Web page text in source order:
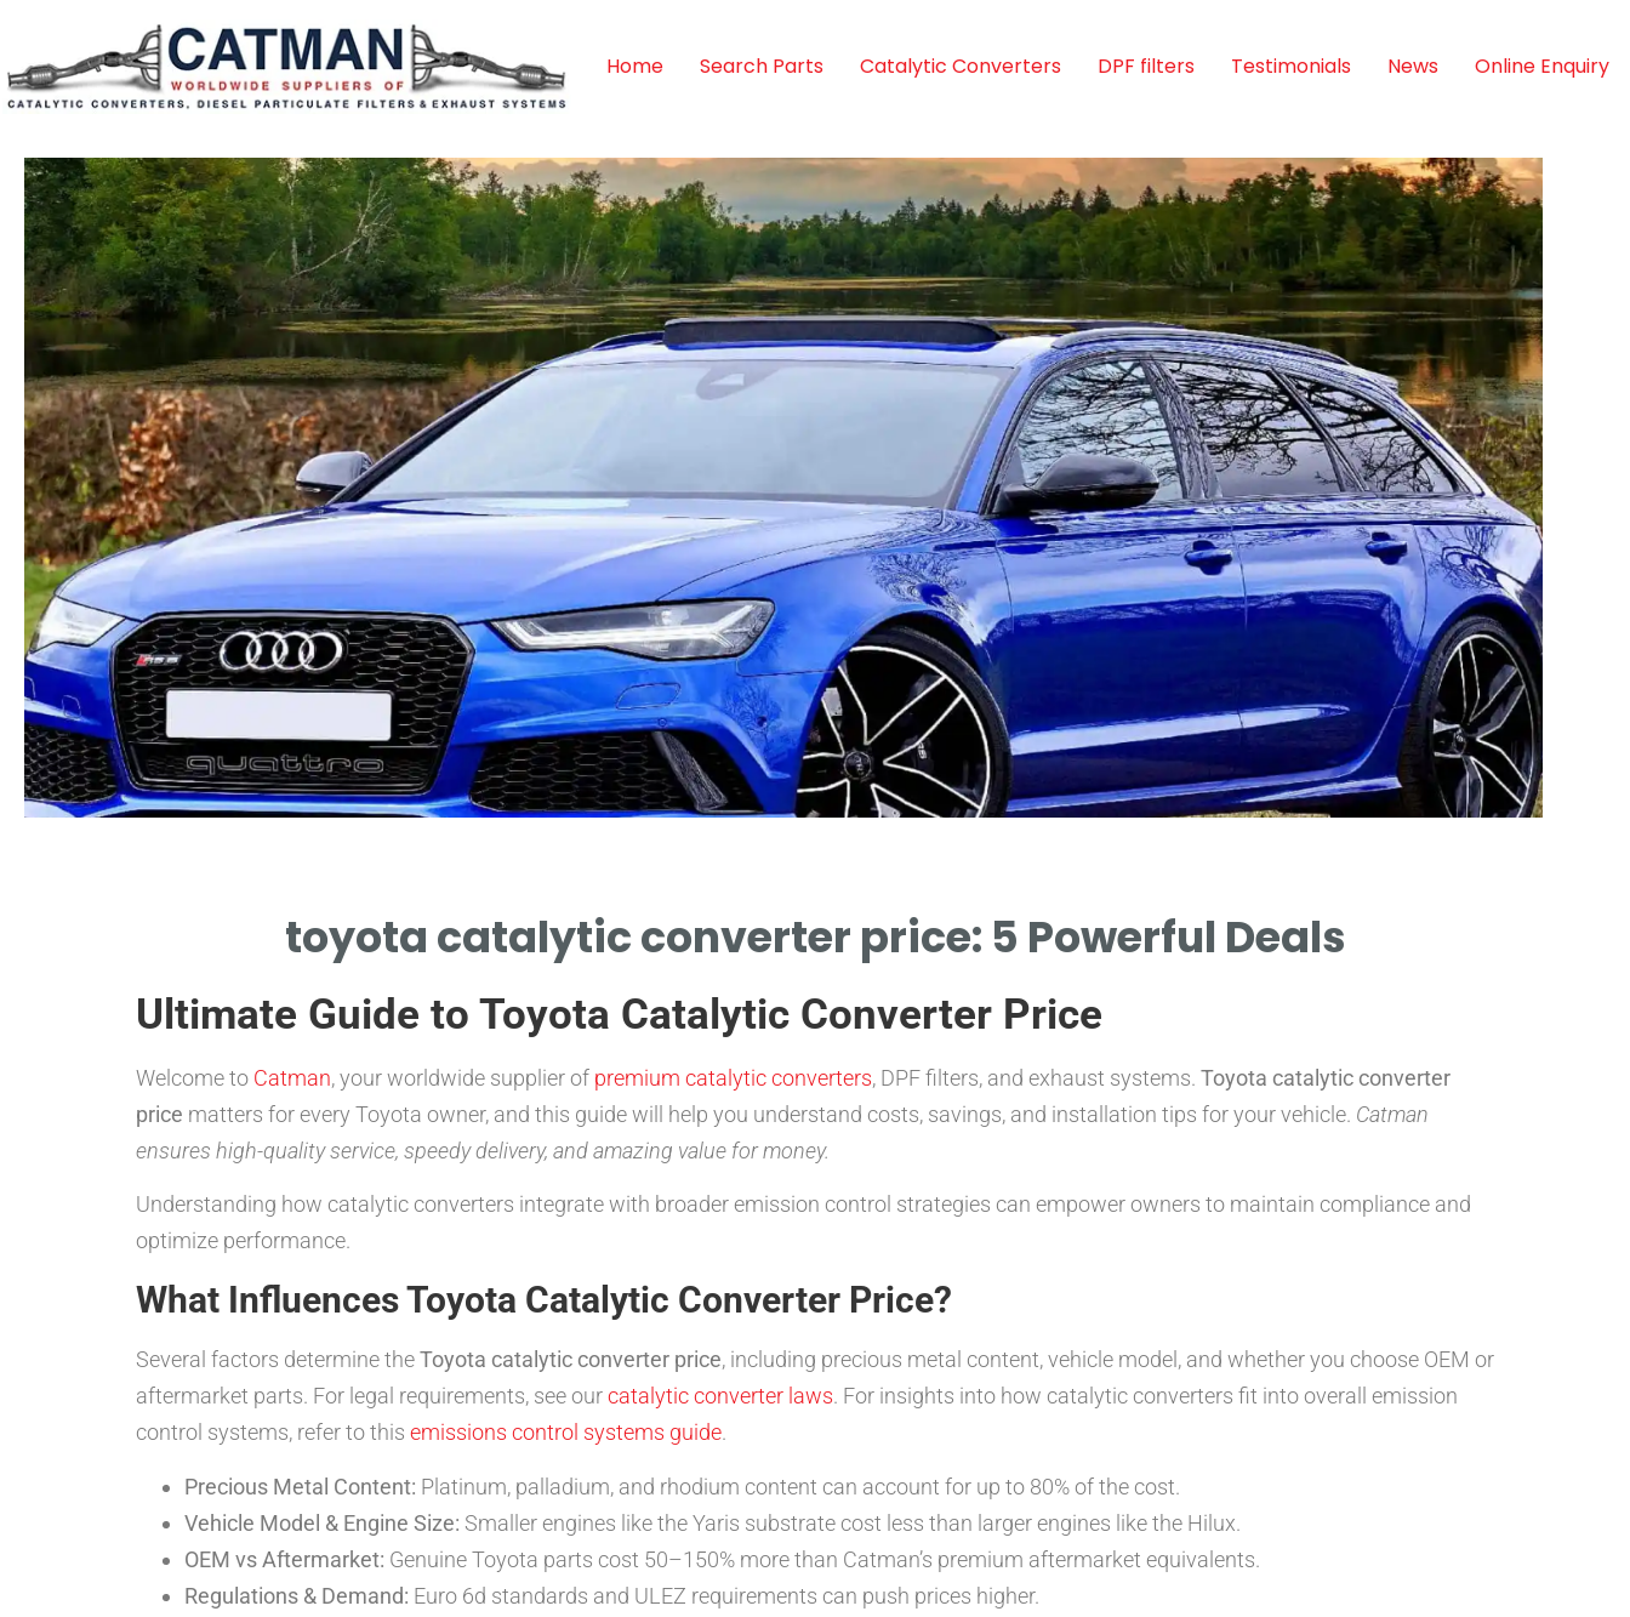
Home Search Parts Catalytic Converters DPF filters Testimonials News Online Enquiry
CATALYTIC CONVERTER
PRICE.
toyota catalytic converter price: 5 Powerful Deals
Ultimate Guide to Toyota Catalytic Converter Price
Welcome to Catman, your worldwide supplier of premium catalytic converters, DPF filters, and exhaust systems. Toyota catalytic converter
price matters for every Toyota owner, and this guide will help you understand costs, savings, and installation tips for your vehicle. Catman
ensures high-quality service, speedy delivery, and amazing value for money.
Understanding how catalytic converters integrate with broader emission control strategies can empower owners to maintain compliance and
optimize performance.
What Influences Toyota Catalytic Converter Price?
Several factors determine theToyota catalytic converter price, including precious metal content, vehicle model, and whether you choose OEM or
aftermarket parts. For legal requirements, see ourcatalytic converter laws. For insights into how catalytic converters fit into overall emission
control systems, refer to this emissions control systems guide.
Precious Metal Content: Platinum, palladium, and rhodium content can account for up to 80% of the cost.
Vehicle Model & Engine Size: Smaller engines like the Yaris substrate cost less than larger engines like the Hilux.
OEM vs Aftermarket: Genuine Toyota parts cost 50–150% more than Catman’s premium aftermarket equivalents.
Regulations & Demand: Euro 6d standards and ULEZ requirements can push prices higher.